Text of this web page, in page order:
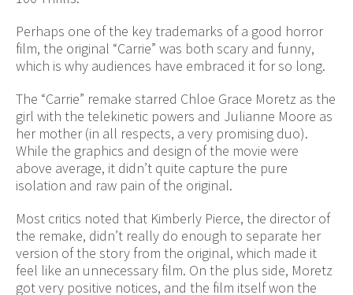
Perhaps one of the key trademarks of a good horror
film, the original “Carrie” was both scary and funny,
which is why audiences have embraced it for so long.
The “Carrie” remake starred Chloe Grace Moretz as the
girl with the telekinetic powers and Julianne Moore as
her mother (in all respects, a very promising duo).
While the graphics and design of the movie were
above average, it didn’t quite capture the pure
isolation and raw pain of the original.
Most critics noted that Kimberly Pierce, the director of
the remake, didn’t really do enough to separate her
version of the story from the original, which made it
feel like an unnecessary film. On the plus side, Moretz
got very positive notices, and the film itself won the